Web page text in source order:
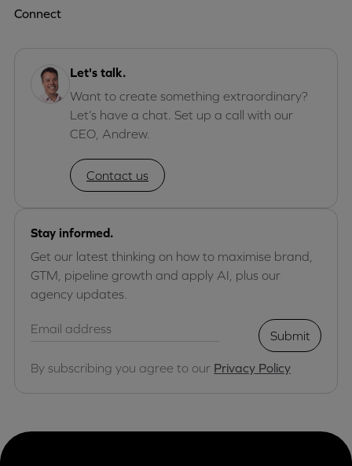
Connect
Let's talk.
Want to create something extraordinary?
Let’s have a chat. Set up a call with our
CEO, Andrew.
Contact us
Stay informed.
Get our latest thinking on how to maximise brand,
GTM, pipeline growth and apply AI, plus our
agency updates.
Submit
By subscribing you agree to our Privacy Policy